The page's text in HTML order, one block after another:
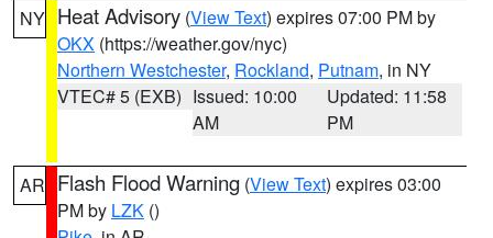
NY Heat Advisory (View Text) expires 07:00 PM by
OKX (https://weather.gov/nyc)
Northern Westchester, Rockland, Putnam, in NY
VTEC# 5 (EXB) Issued: 10:00
AM
Updated: 11:58
PM
AR Flash Flood Warning (View Text) expires 03:00
PM by LZK ()